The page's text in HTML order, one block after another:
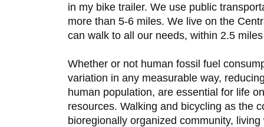
in my bike trailer. We use public
more than 5-6 miles. We live on the
can walk to all our needs, within 2.5
Whether or not human fossil fuel
variation in any measurable way,
human population, are essential for life
resources. Walking and bicycling as the
bioregionally organized community,